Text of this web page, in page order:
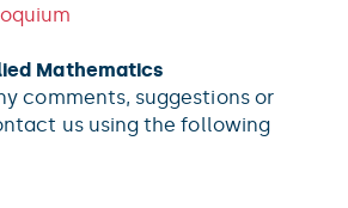
Mathematics
comments, suggestions or
us using the following